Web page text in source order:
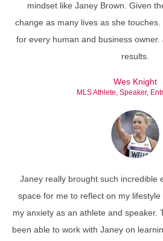
mindset like Janey Brown. Given
change as many lives as she touches.
for every human and business
results.
Wes Knight
MLS Athlete, Speaker,
Janey really brought such incredible
space for me to reflect on my
my anxiety as an athlete and speaker.
been able to work with Janey on